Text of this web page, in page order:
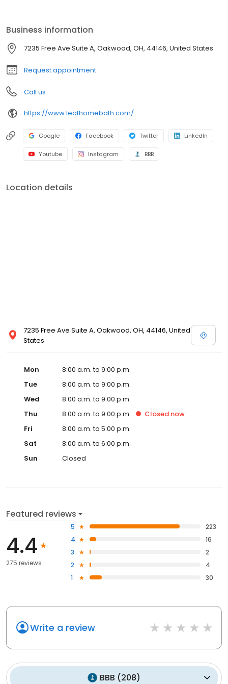
Business information
7235 Free Ave Suite A, Oakwood, OH, 44146, United States
Request appointment
Call us
https://www.leafhomebath.com/
Google Facebook Twitter LinkedIn
Youtube Instagram BBB
Location details
7235 Free Ave Suite A, Oakwood, OH, 44146, United
States
Mon
8:00 a.m. to 9:00 p.m.
Tue
8:00 a.m. to 9:00 p.m.
Wed
8:00 a.m. to 9:00 p.m.
Thu
8:00 a.m. to 9:00 p.m. Closed now
Fri
8:00 a.m. to 5:00 p.m.
Sat
8:00 a.m. to 6:00 p.m.
Sun
Closed
Featured reviews
4.4
275 reviews
5
223
4
16
3
2
2
4
1
30
Write a review
BBB (208)